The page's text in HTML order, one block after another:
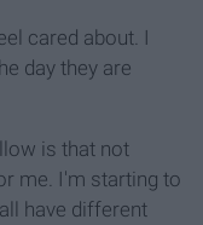
cared about. I
day they are
is that not
me. I'm starting to
have different